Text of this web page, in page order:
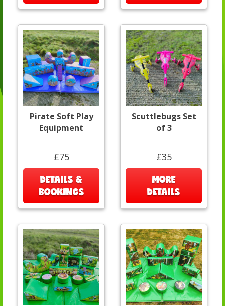
Pirate Soft Play
Equipment
£75
DETAILS &
BOOKINGS
Scuttlebugs Set
of 3
£35
MORE
DETAILS